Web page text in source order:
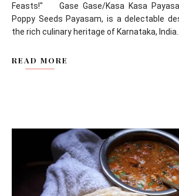
Feasts!" Gase Gase/Kasa Kasa
Poppy Seeds Payasam, is a delectable
the rich culinary heritage of Karnataka, India....
READ MORE